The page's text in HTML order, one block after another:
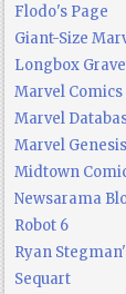
Flodo's Page
Giant-Size
Longbox
Marvel Comics
Marvel
Marvel Genesis
Midtown
Newsarama
Robot 6
Ryan
Sequart